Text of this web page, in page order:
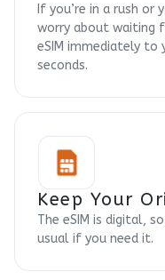
If you’re in a rush or
worry about waiting
eSIM immediately to
seconds.
Keep Your
The eSIM is digital,
usual if you need it.